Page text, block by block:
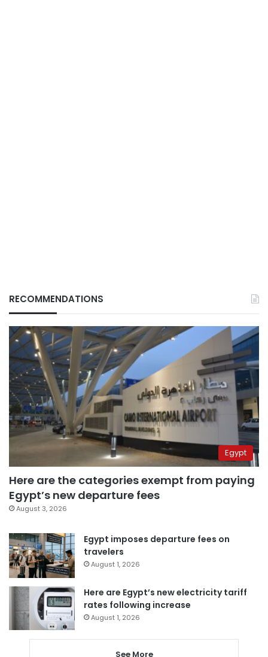
RECOMMENDATIONS
Egypt
Here are the categories exempt from paying
Egypt’s new departure fees
August 3, 2026
Egypt imposes departure fees on
travelers
August 1, 2026
Here are Egypt’s new electricity tariff
rates following increase
August 1, 2026
See More